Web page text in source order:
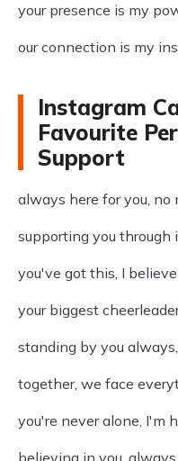
your presence is my
our connection is my
Instagram
Favourite
Support
always here for you, no
supporting you through
you've got this, I
your biggest
standing by you
together, we face
you're never alone, I'm
believing in you,